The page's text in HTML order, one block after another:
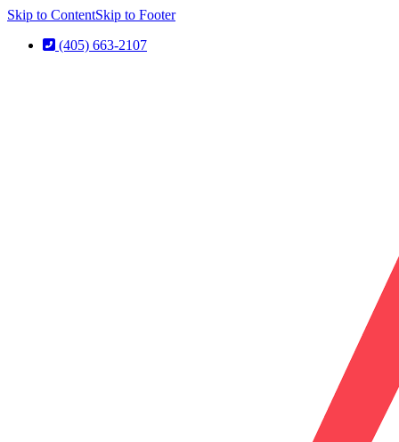
Skip to ContentSkip to Footer
(405) 663-2107